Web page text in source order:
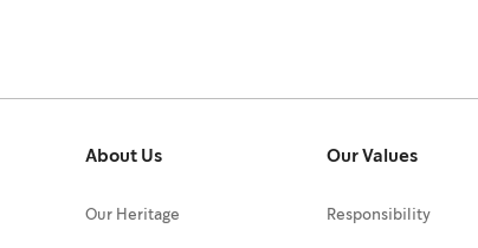
About Us
Our Heritage
Our Values
Responsibility